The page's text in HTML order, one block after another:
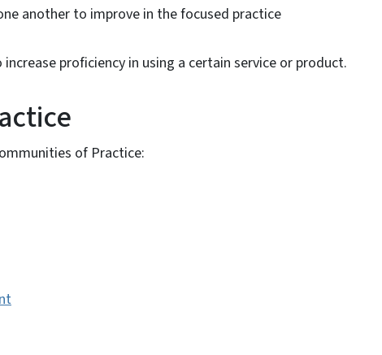
another to improve in the focused practice
proficiency in using a certain service or product.
of Practice: